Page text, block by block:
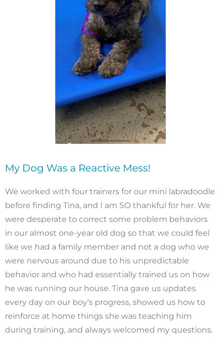
My Dog Was a Reactive Mess!
We worked with four trainers for our mini labradoodle
before finding Tina, and I am SO thankful for her. We
were desperate to correct some problem behaviors
in our almost one-year old dog so that we could feel
like we had a family member and not a dog who we
were nervous around due to his unpredictable
behavior and who had essentially trained us on how
he was running our house. Tina gave us updates
every day on our boy’s progress, showed us how to
reinforce at home things she was teaching him
during training, and always welcomed my questions.